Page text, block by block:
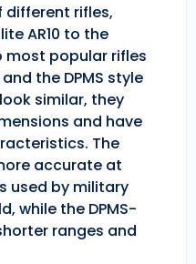
different rifles,
AR10 to the
most popular rifles
the DPMS style
similar, they
and have
The
accurate at
used by military
while the DPMS-
ranges and